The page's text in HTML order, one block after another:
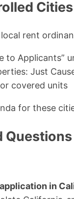
Cities
rent
to Applicants”
Just
covered units
for these
in